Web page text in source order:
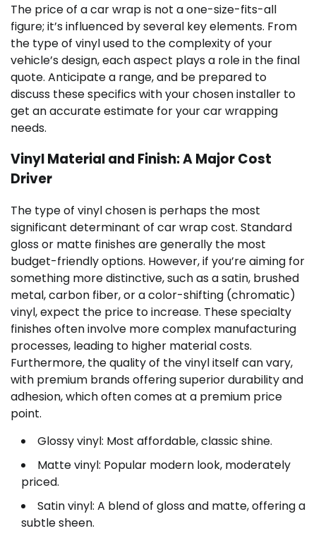
The price of a car wrap is not a one-size-fits-all
figure; it’s influenced by several key elements. From
the type of vinyl used to the complexity of your
vehicle’s design, each aspect plays a role in the final
quote. Anticipate a range, and be prepared to
discuss these specifics with your chosen installer to
get an accurate estimate for your car wrapping
needs.
Vinyl Material and Finish: A Major Cost
Driver
The type of vinyl chosen is perhaps the most
significant determinant of car wrap cost. Standard
gloss or matte finishes are generally the most
budget-friendly options. However, if you’re aiming for
something more distinctive, such as a satin, brushed
metal, carbon fiber, or a color-shifting (chromatic)
vinyl, expect the price to increase. These specialty
finishes often involve more complex manufacturing
processes, leading to higher material costs.
Furthermore, the quality of the vinyl itself can vary,
with premium brands offering superior durability and
adhesion, which often comes at a premium price
point.
Glossy vinyl: Most affordable, classic shine.
Matte vinyl: Popular modern look, moderately
priced.
Satin vinyl: A blend of gloss and matte, offering a
subtle sheen.